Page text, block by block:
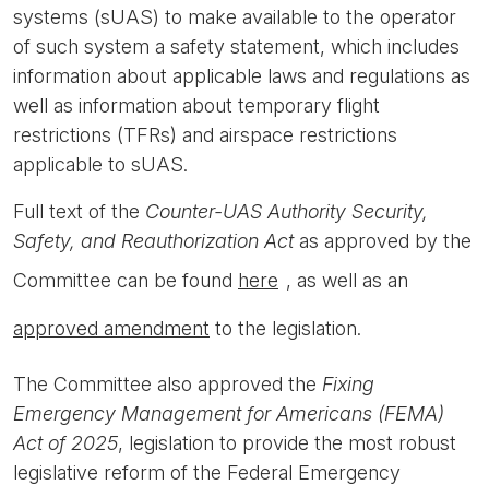
systems (sUAS) to make available to the operator
of such system a safety statement, which includes
information about applicable laws and regulations as
well as information about temporary flight
restrictions (TFRs) and airspace restrictions
applicable to sUAS.
Full text of the Counter-UAS Authority Security,
Safety, and Reauthorization Actas approved by the
Committee can be found here , as well as an
approved amendment to the legislation.
The Committee also approved the Fixing
Emergency Management for Americans (FEMA)
Act of 2025, legislation to provide the most robust
legislative reform of the Federal Emergency